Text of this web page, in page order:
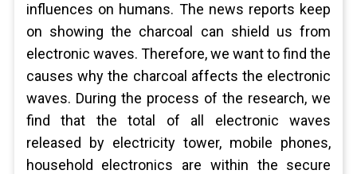
influences on humans. The news reports keep
on showing the charcoal can shield us from
electronic waves. Therefore, we want to find the
causes why the charcoal affects the electronic
waves. During the process of the research, we
find that the total of all electronic waves
released by electricity tower, mobile phones,
household electronics are within the secure